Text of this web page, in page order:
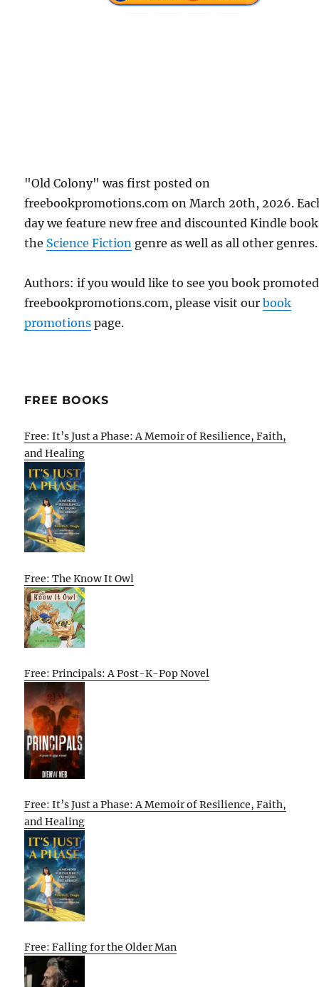
"Old Colony" was first posted on
freebookpromotions.com on March 20th, 2026.
day we feature new free and discounted Kindle
the Science Fiction genre as well as all other genres.
Authors: if you would like to see you book
freebookpromotions.com, please visit ourbook
promotions page.
FREE BOOKS
Free: It’s Just a Phase: A Memoir of Resilience, Faith,
and Healing
Free: The Know It Owl
Free: Principals: A Post-K-Pop Novel
Free: It’s Just a Phase: A Memoir of Resilience, Faith,
and Healing
Free: Falling for the Older Man